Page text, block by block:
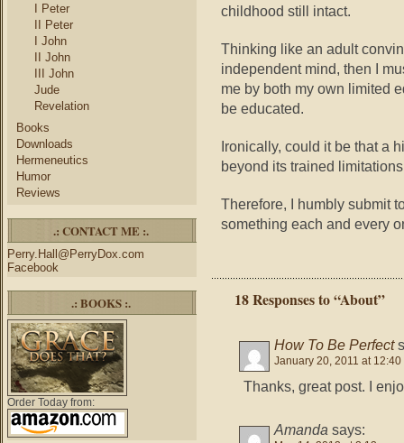
I Peter
II Peter
I John
II John
III John
Jude
Revelation
Books
Downloads
Hermeneutics
Humor
Reviews
.: CONTACT ME :.
Perry.Hall@PerryDox.com
Facebook
.: BOOKS :.
Order Today from:
childhood still intact.
Thinking like an adult
independent mind, then I
me by both my own limited
be educated.
Ironically, could it be that a
beyond its trained
Therefore, I humbly submit
something each and every
18 Responses to “About”
How To Be Perfect
January 20, 2011 at 12:40
Thanks, great post. I
Amanda says: